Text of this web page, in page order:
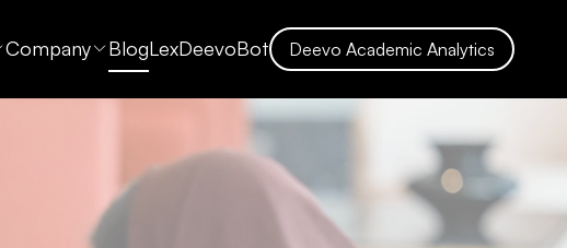
Company BlogLexDeevoBot Deevo Academic Analytics